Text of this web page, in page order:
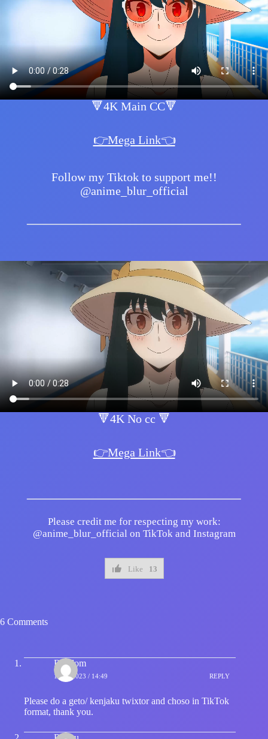
🔻4K Main CC🔻
👉Mega Link👈
Follow my Tiktok to support me!!
@anime_blur_official
🔻4K No cc 🔻
👉Mega Link👈
Please credit me for respecting my work:
@anime_blur_official on TikTok and Instagram
Like 13
6 Comments
Random
15/12/2023 / 14:49 REPLY
Please do a geto/ kenjaku twixtor and choso in TikTok
format, thank you.